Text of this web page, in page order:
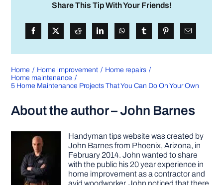
Share This Tip With Your Friends!
Home Home improvement
Home repairs
Home maintenance
5 Home Maintenance Projects That You Can Do On Your Own
About the author – John Barnes
Handyman tips website was created by
John Barnes from Phoenix, Arizona, in
February 2014. John wanted to share
with the public his 20 year experience in
home improvement as a contractor and